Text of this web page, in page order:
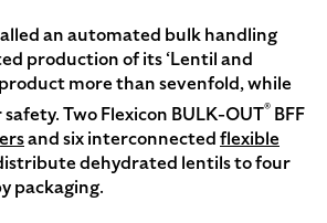
an automated bulk handling
production of its ‘Lentil and
more than sevenfold, while
Two Flexicon BULK-OUT® BFF
and six interconnectedflexible
dehydrated lentils to four
packaging.